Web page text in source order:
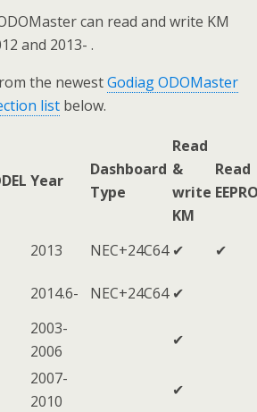
can read and write KM
and 2013- .
the newestGodiag ODOMaster
list below.
Year
Dashboard
Type
Read
&
write
KM
Read
2013 NEC+24C64 ✔ ✔
2014.6- NEC+24C64 ✔
2003-
2006
✔
2007-
2010
✔